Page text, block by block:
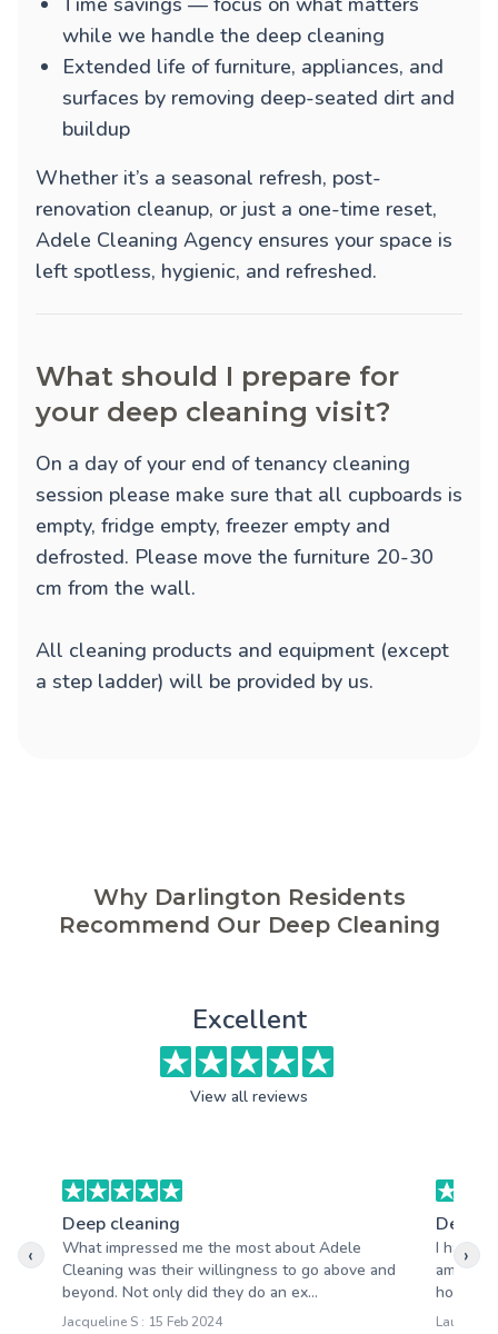
while we handle the deep cleaning
Extended life of furniture, appliances, and
surfaces by removing deep-seated dirt and
buildup
Whether it’s a seasonal refresh, post-
renovation cleanup, or just a one-time reset,
Adele Cleaning Agency ensures your space is
left spotless, hygienic, and refreshed.
What should I prepare for
your deep cleaning visit?
On a day of your end of tenancy cleaning
session please make sure that all cupboards is
empty, fridge empty, freezer empty and
defrosted. Please move the furniture 20-30
cm from the wall.
All cleaning products and equipment (except
a step ladder) will be provided by us.
Why Darlington Residents
Recommend Our Deep Cleaning
Excellent
View all reviews
Deep cleaning
What impressed me the most about Adele
Cleaning was their willingness to go above and
beyond. Not only did they do an ex...
Jacqueline S : 15 Feb 2024
Deep
I had a
house
Laura M :
‹ ›